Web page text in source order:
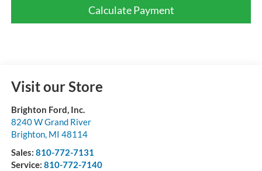
Calculate Payment
Visit our Store
Brighton Ford, Inc.
8240 W Grand River
Brighton, MI 48114
Sales: 810-772-7131
Service: 810-772-7140